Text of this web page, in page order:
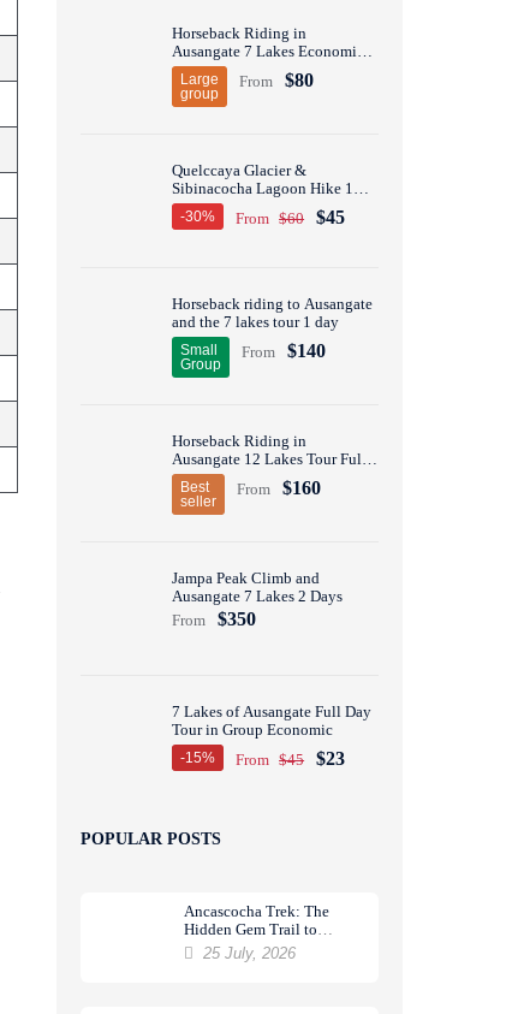
Horseback Riding in
Ausangate 7 Lakes Economic
Group Tour 1 Day
Large
group
From $80
Quelccaya Glacier &
Sibinacocha Lagoon Hike 1
Day
-30% From $60 $45
Horseback riding to Ausangate
and the 7 lakes tour 1 day
Small
Group
From $140
Horseback Riding in
Ausangate 12 Lakes Tour Full
Day
Best
seller
From $160
Jampa Peak Climb and
Ausangate 7 Lakes 2 Days
From
$350
7 Lakes of Ausangate Full Day
Tour in Group Economic
-15% From $45 $23
POPULAR POSTS
Ancascocha Trek: The
Hidden Gem Trail to
Machu Picchu
25 July, 2026